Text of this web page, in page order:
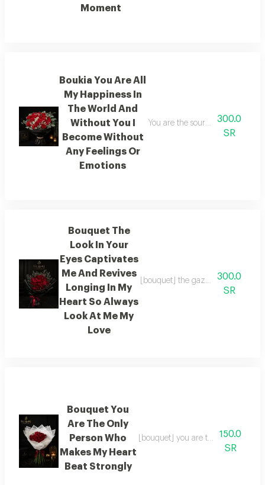
Moment
Boukia You Are All
My Happiness In
The World And
Without You I
Become Without
Any Feelings Or
Emotions
You are the source of all my
300.0
SR
Bouquet The
Look In Your
Eyes Captivates
Me And Revives
Longing In My
Heart So Always
Look At Me My
Love
[bouquet] the gaze of your eyes
300.0
SR
Bouquet You
Are The Only
Person Who
Makes My Heart
Beat Strongly
[bouquet] you are the only
150.0
SR